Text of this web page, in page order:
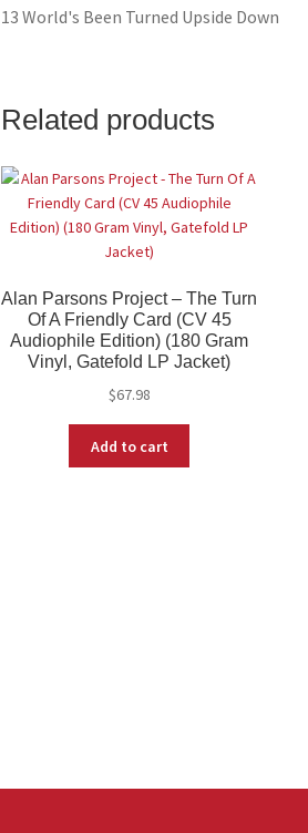
13 World's Been Turned Upside Down
Related products
Alan Parsons Project – The Turn
Of A Friendly Card (CV 45
Audiophile Edition) (180 Gram
Vinyl, Gatefold LP Jacket)
$67.98
Add to cart